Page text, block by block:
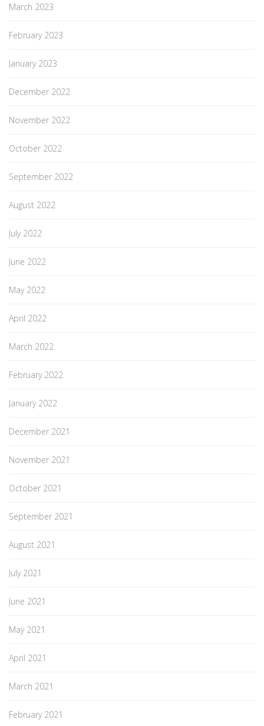
March 2023
February 2023
January 2023
December 2022
November 2022
October 2022
September 2022
August 2022
July 2022
June 2022
May 2022
April 2022
March 2022
February 2022
January 2022
December 2021
November 2021
October 2021
September 2021
August 2021
July 2021
June 2021
May 2021
April 2021
March 2021
February 2021